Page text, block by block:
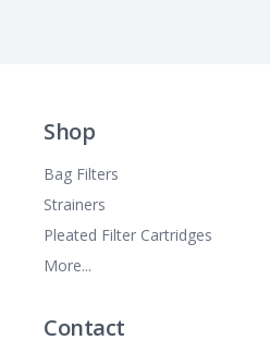
Shop
Bag Filters
Strainers
Pleated Filter Cartridges
More...
Contact